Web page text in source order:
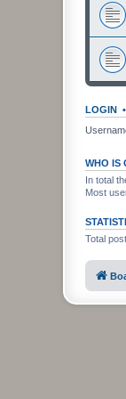
LOGIN •
WHO IS
In total
Most
Total